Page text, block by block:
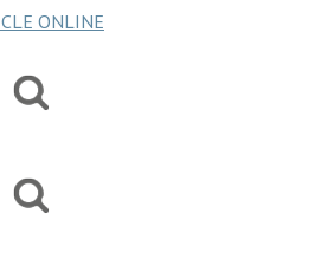
CLE ONLINE